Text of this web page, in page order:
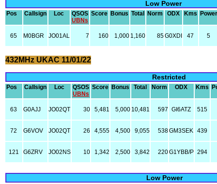
Low Power
Pos Callsign Loc
QSOS
UBNs
Score Bonus Total Norm ODX Kms Power
65 M0BGR JO01AL 7 160 1,000 1,160 85G0XDI 47 5
432MHz UKAC 11/01/22
Restricted
Pos Callsign Loc
QSOS
UBNs
Score Bonus Total Norm ODX Kms
63 G0AJJ JO02QT 30 5,481 5,000 10,481 597 GI6ATZ 515
72 G6VOV JO02QT 26 4,555 4,500 9,055 538GM3SEK 439
121 G6ZRV JO02NS 10 1,342 2,500 3,842 220G1YBB/P 294
Low Power